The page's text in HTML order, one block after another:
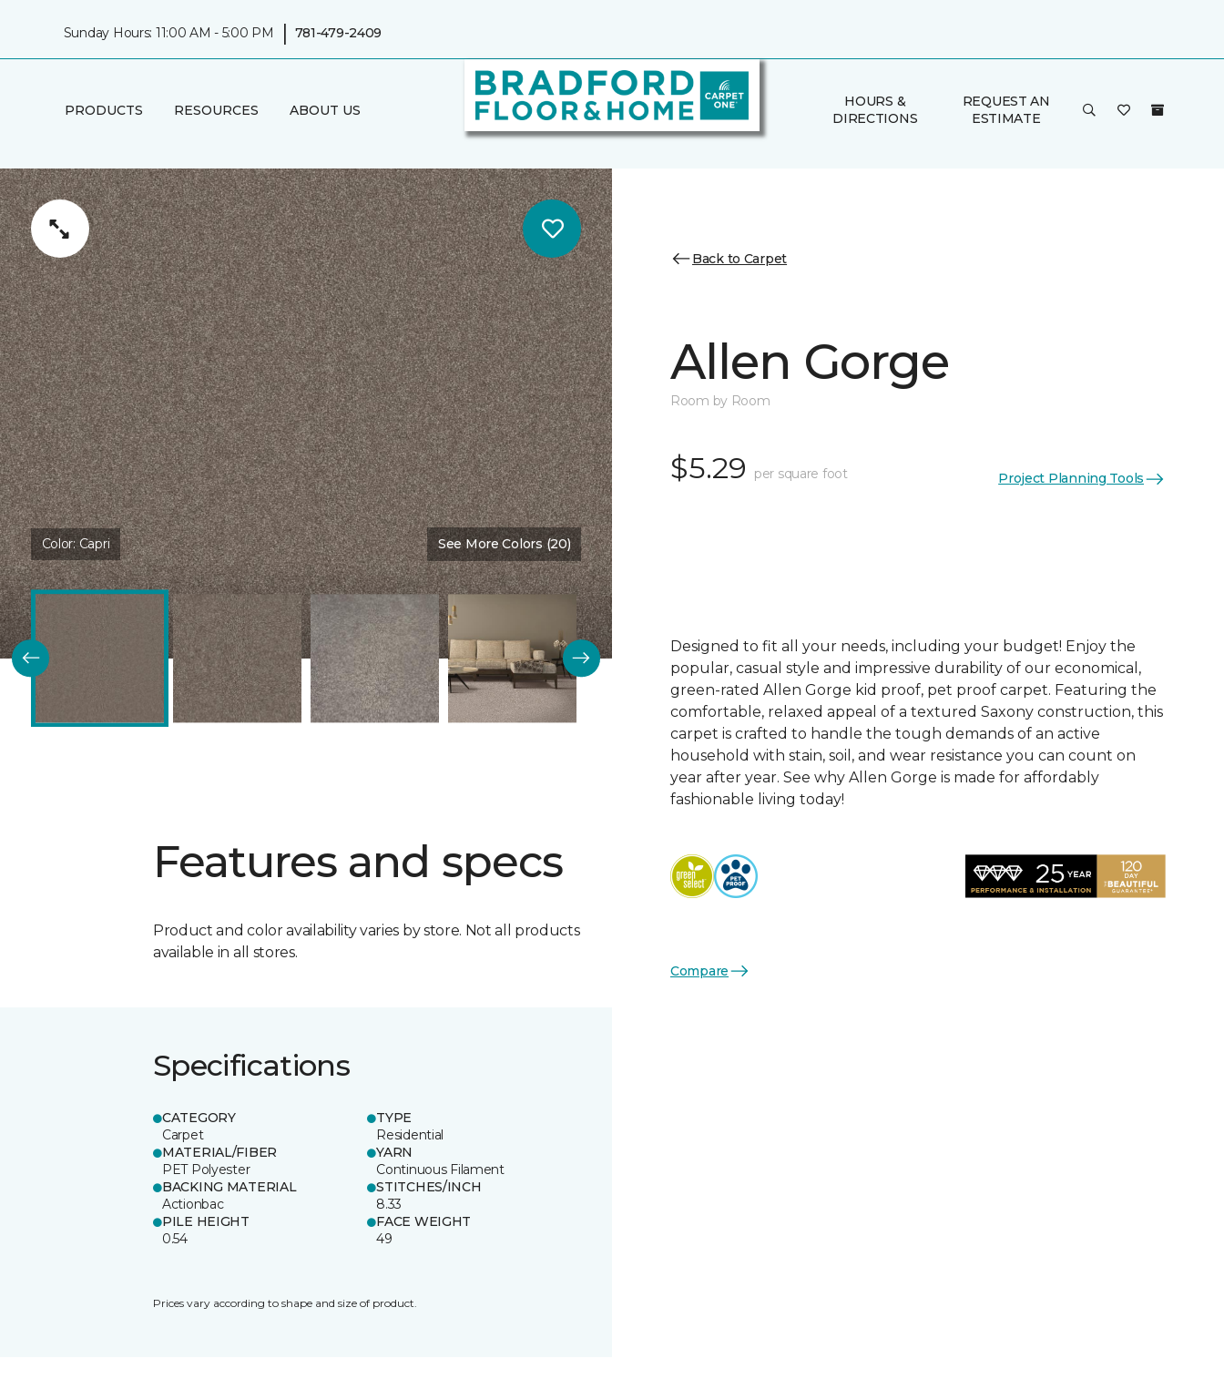
Sunday Hours: 11:00 AM - 5:00 PM | 781-479-2409
PRODUCTS RESOURCES ABOUT US
HOURS &
DIRECTIONS
REQUEST AN
ESTIMATE
Color:Capri See More Colors (20)
Features and specs
Product and color availability varies by store. Not all products
available in all stores.
Specifications
CATEGORY
Carpet
TYPE
Residential
MATERIAL/FIBER
PET Polyester
YARN
Continuous Filament
BACKING MATERIAL
Actionbac
STITCHES/INCH
8.33
PILE HEIGHT
0.54
FACE WEIGHT
49
Prices vary according to shape and size of product.
Back to Carpet
Allen Gorge
Room by Room
$5.29 per square foot Project Planning Tools
Designed to fit all your needs, including your budget! Enjoy the
popular, casual style and impressive durability of our economical,
green-rated Allen Gorge kid proof, pet proof carpet. Featuring the
comfortable, relaxed appeal of a textured Saxony construction, this
carpet is crafted to handle the tough demands of an active
household with stain, soil, and wear resistance you can count on
year after year. See why Allen Gorge is made for affordably
fashionable living today!
Compare